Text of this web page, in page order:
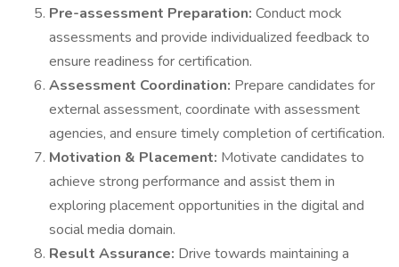
Pre-assessment Preparation: Conduct mock
assessments and provide individualized feedback to
ensure readiness for certification.
Assessment Coordination: Prepare candidates for
external assessment, coordinate with assessment
agencies, and ensure timely completion of certification.
Motivation & Placement: Motivate candidates to
achieve strong performance and assist them in
exploring placement opportunities in the digital and
social media domain.
Result Assurance: Drive towards maintaining a